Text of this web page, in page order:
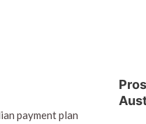
payment plan